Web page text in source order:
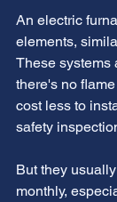
An electric
elements,
These systems
there's no
cost less to
safety
But they
monthly,